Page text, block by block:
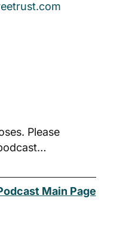
Please
Main Page